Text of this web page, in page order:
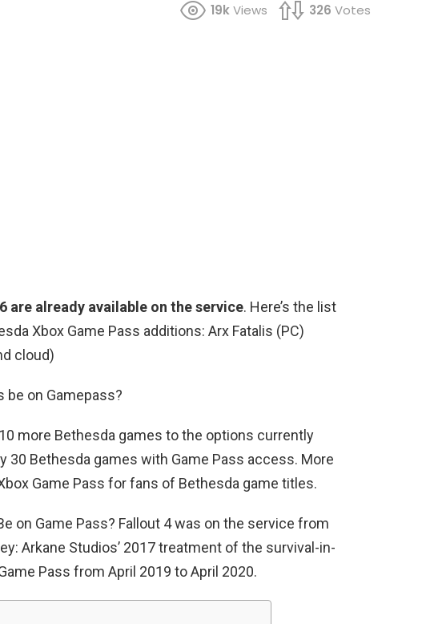
19kViews 326 Votes
are already available on the service. Here’s the list
Xbox Game Pass additions: Arx Fatalis (PC)
cloud)
be on Gamepass?
more Bethesda games to the options currently
30 Bethesda games with Game Pass access. More
Game Pass for fans of Bethesda game titles.
on Game Pass? Fallout 4 was on the service from
Arkane Studios’ 2017 treatment of the survival-in-
Pass from April 2019 to April 2020.